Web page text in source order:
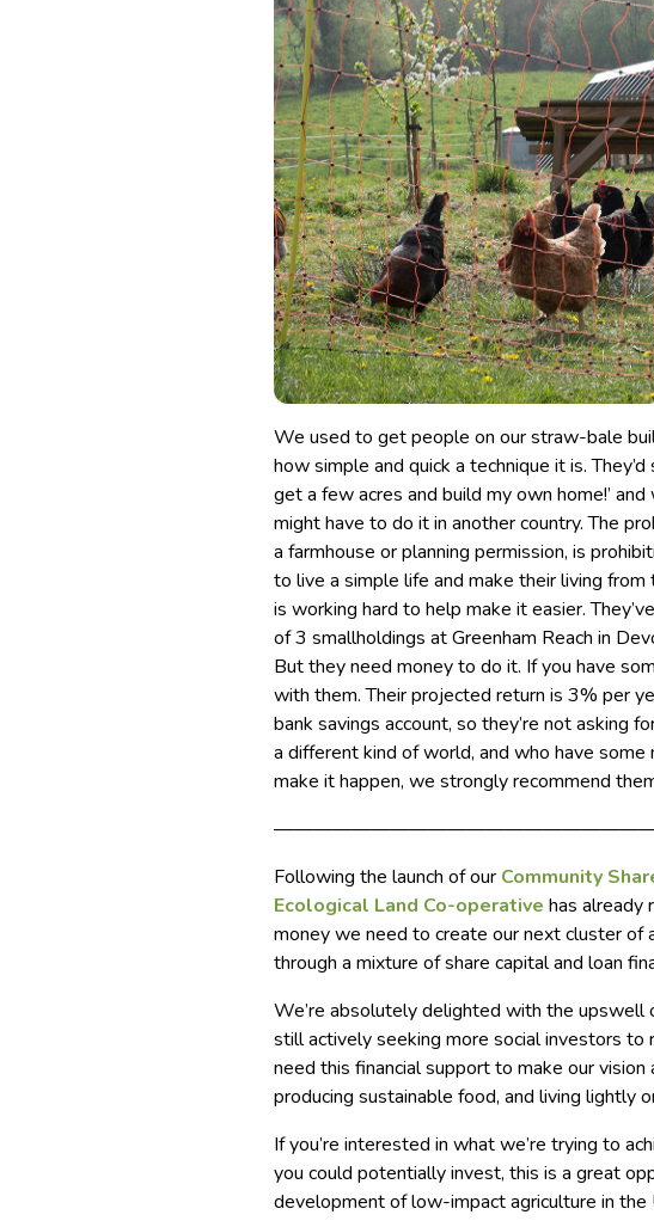
We used to get people on our straw-bale
how simple and quick a technique it is.
get a few acres and build my own home!’
might have to do it in another country.The
a farmhouse or planning permission, is
to live a simple life and make their living from
is working hard to help make it easier.
of 3 smallholdings at Greenham Reach in
But they need money to do it. If you have
with them. Their projected return is 3% per
bank savings account, so they’re not asking
a different kind of world, and who have
make it happen, we strongly recommend
Following the launch of our Community
Ecological Land Co-operative has
money we need to create our next cluster of
through a mixture of share capital and loan
We’re absolutely delighted with the upswell
still actively seeking more social investors
need this financial support to make our vision
producing sustainable food, and living lightly
If you’re interested in what we’re trying to
you could potentially invest, this is a great
development of low-impact agriculture in the